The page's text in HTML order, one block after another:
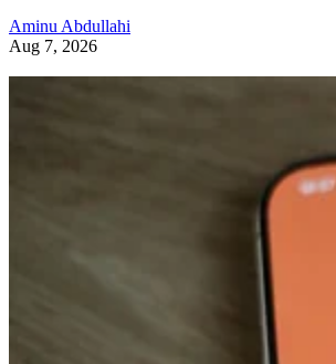
Aminu Abdullahi
Aug 7, 2026